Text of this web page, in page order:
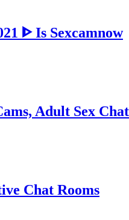
ᐈ Is Sexcamnow
Adult Sex
Chat Rooms